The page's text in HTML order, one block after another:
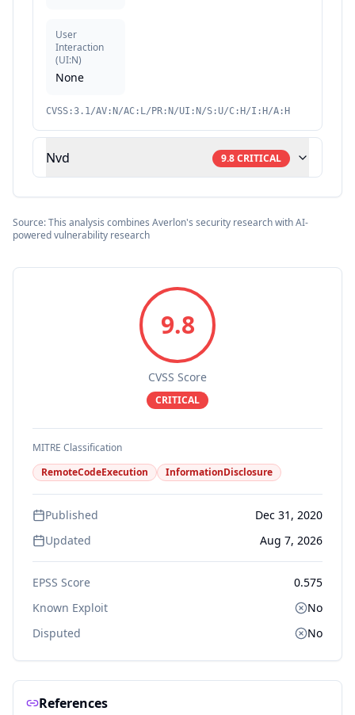
User
Interaction
(UI:N)
None
CVSS:3.1/AV:N/AC:L/PR:N/UI:N/S:U/C:H/I:H/A:H
Nvd 9.8CRITICAL
Source: This analysis combines Averlon's security research with AI-
powered vulnerability research
9.8
CVSS Score
CRITICAL
MITRE Classification
RemoteCodeExecution
InformationDisclosure
Published
Dec 31, 2020
Updated
Aug 7, 2026
EPSS Score
0.575
Known Exploit
No
Disputed
No
References